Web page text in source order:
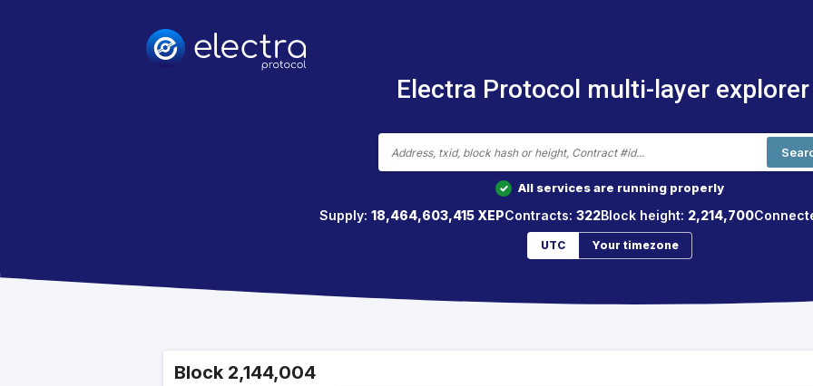
Electra Protocol multi-layer explorer
✓ All services are running properly
Supply: 18,464,603,415 XEPContracts: 322Block height: 2,214,700
UTC Your timezone
Block 2,144,004